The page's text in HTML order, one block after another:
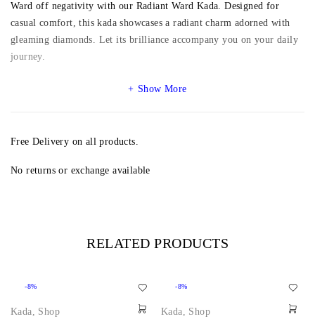
Ward off negativity with our Radiant Ward Kada. Designed for
casual comfort, this kada showcases a radiant charm adorned with
gleaming diamonds. Let its brilliance accompany you on your daily
journey.
Show More
Free Delivery on all products.
No returns or exchange available
RELATED PRODUCTS
-8%
Kada, Shop
-8%
Kada, Shop